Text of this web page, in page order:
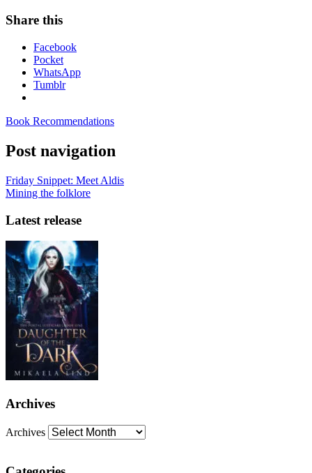
Share this
Facebook
Pocket
WhatsApp
Tumblr
Book Recommendations
Post navigation
Friday Snippet: Meet Aldis
Mining the folklore
Latest release
Archives
Archives